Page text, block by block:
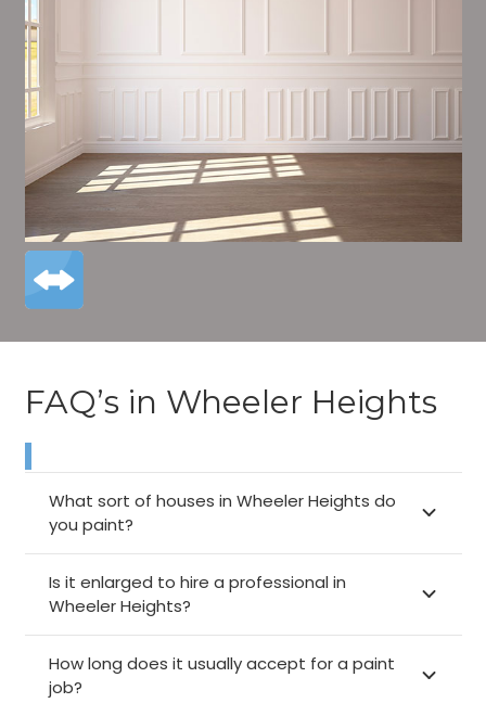
FAQ’s in Wheeler Heights
What sort of houses in Wheeler Heights do
you paint?
Is it enlarged to hire a professional in
Wheeler Heights?
How long does it usually accept for a paint
job?